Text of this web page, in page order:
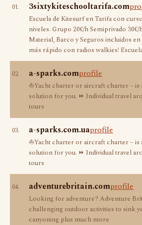
01. 3sixtykiteschooltarifa.com
Escuela de Kitesurf en Tarifa con
niveles. Grupo 20€/h Semiprivado 30€/
Material, Barco y Seguros incluidos
más rápido con radios walkies!
02. a-sparks.comprofile
⛵Yacht charter or aircraft charter – is
solution for you. ⏩ Individual travel
tours
03. a-sparks.com.uaprofile
⛵Yacht charter or aircraft charter – is
solution for you. ⏩ Individual travel
tours
04. adventurebritain.comprofile
Looking for adventure? Adventure
challenging outdoor activities to sink
canyoning plus much more